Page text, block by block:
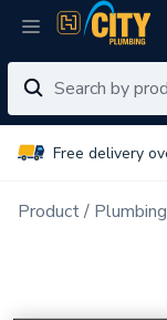
Free delivery
Product Plumbing